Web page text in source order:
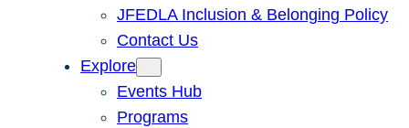
JFEDLA Inclusion & Belonging Policy
Contact Us
Explore
Events Hub
Programs